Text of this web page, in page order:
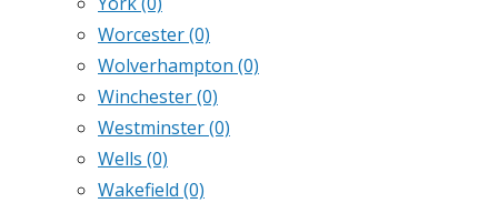
Worcester(0)
Wolverhampton (0)
Winchester(0)
Westminster(0)
Wells (0)
Wakefield (0)